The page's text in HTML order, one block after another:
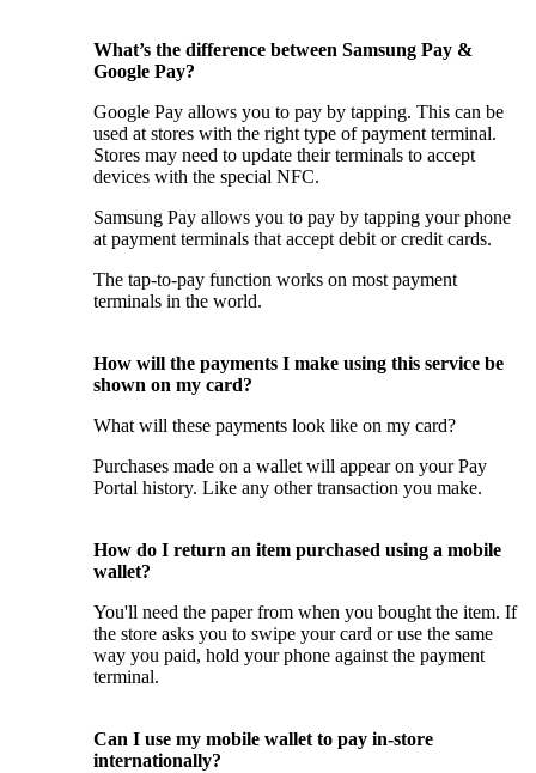
What’s the difference between Samsung Pay &
Google Pay?
Google Pay allows you to pay by tapping. This can be
used at stores with the right type of payment terminal.
Stores may need to update their terminals to accept
devices with the special NFC.
Samsung Pay allows you to pay by tapping your phone
at payment terminals that accept debit or credit cards.
The tap-to-pay function works on most payment
terminals in the world.
How will the payments I make using this service be
shown on my card?
What will these payments look like on my card?
Purchases made on a wallet will appear on your Pay
Portal history. Like any other transaction you make.
How do I return an item purchased using a mobile
wallet?
You'll need the paper from when you bought the item. If
the store asks you to swipe your card or use the same
way you paid, hold your phone against the payment
terminal.
Can I use my mobile wallet to pay in-store
internationally?